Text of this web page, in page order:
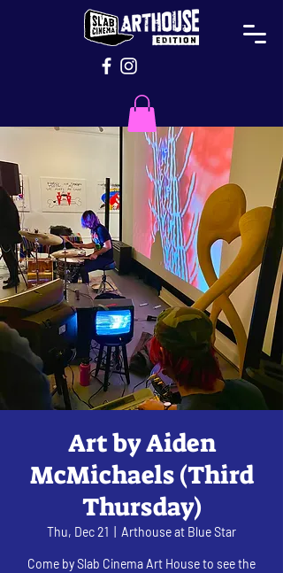
Art by Aiden
McMichaels (Third
Thursday)
Thu, Dec 21 Arthouse at Blue Star
Come by Slab Cinema Art House to see the